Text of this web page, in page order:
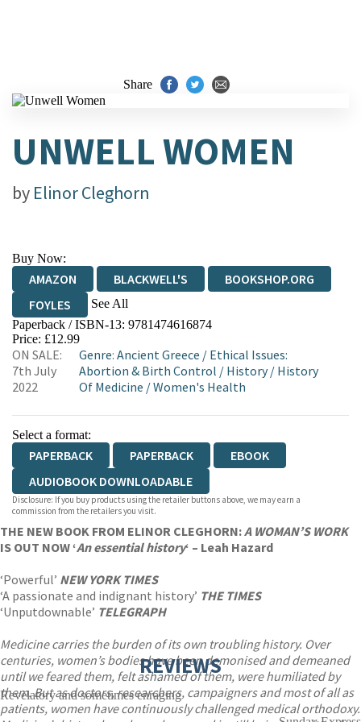
Share
UNWELL WOMEN
by Elinor Cleghorn
Buy Now:
AMAZON BLACKWELL'S
BOOKSHOP.ORG
FOYLES
See All
HIVE WATERSTONES
WORDERY
Paperback / ISBN-13: 9781474616874
Price: £12.99
ON SALE:
7th July
2022
Genre:Ancient Greece / Ethical Issues:
Abortion & Birth Control / History/ History
Of Medicine /Women's Health
Select a format:
PAPERBACK PAPERBACK
EBOOK
AUDIOBOOK DOWNLOADABLE
Disclosure: If you buy products using the retailer buttons above, we may earn a
commission from the retailers you visit.
THE NEW BOOK FROM ELINOR CLEGHORN:A WOMAN’S WORK
IS OUT NOW ‘An essential history‘ – Leah Hazard
‘Powerful’ NEW YORK TIMES
‘A passionate and indignant history’ THE TIMES
‘Unputdownable’ TELEGRAPH
Medicine carries the burden of its own troubling history. Over
centuries, women’s bodies have been demonised and demeaned
until we feared them, felt ashamed of them, were humiliated by
them. But as doctors, researchers, campaigners and most of all as
patients, women have continuously challenged medical orthodoxy.
REVIEWS
Revelatory and sometimes enraging